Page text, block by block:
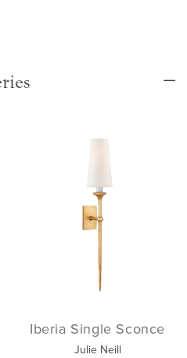
Iberia Single Sconce
Julie Neill